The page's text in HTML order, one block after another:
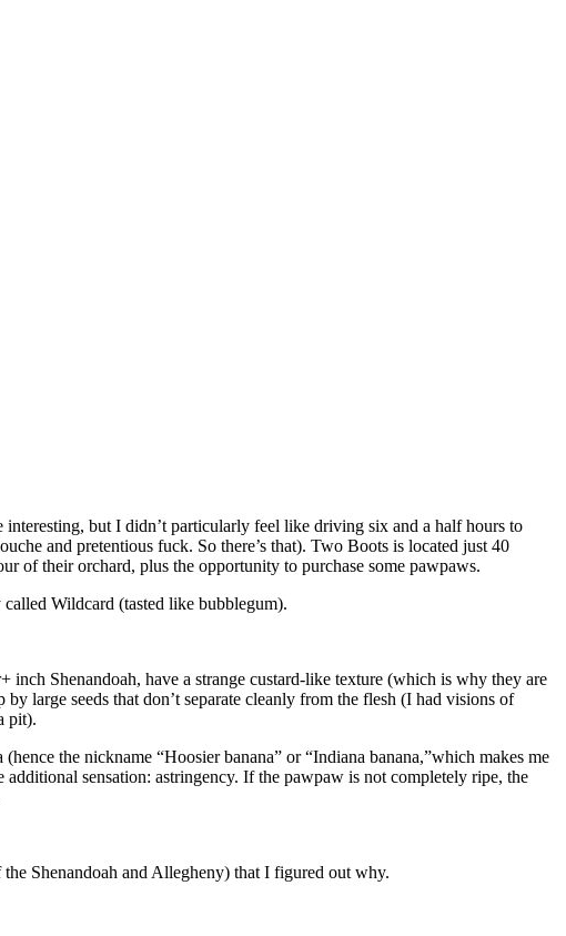
interesting, but I didn’t particularly feel like driving six and a half hours to
and pretentious fuck. So there’s that). Two Boots is located just 40
of their orchard, plus the opportunity to purchase some pawpaws.
Wildcard (tasted like bubblegum).
Shenandoah, have a strange custard-like texture (which is why they are
large seeds that don’t separate cleanly from the flesh (I had visions of
pit).
the nickname “Hoosier banana” or “Indiana banana,”which makes me
sensation: astringency. If the pawpaw is not completely ripe, the
Shenandoah and Allegheny) that I figured out why.